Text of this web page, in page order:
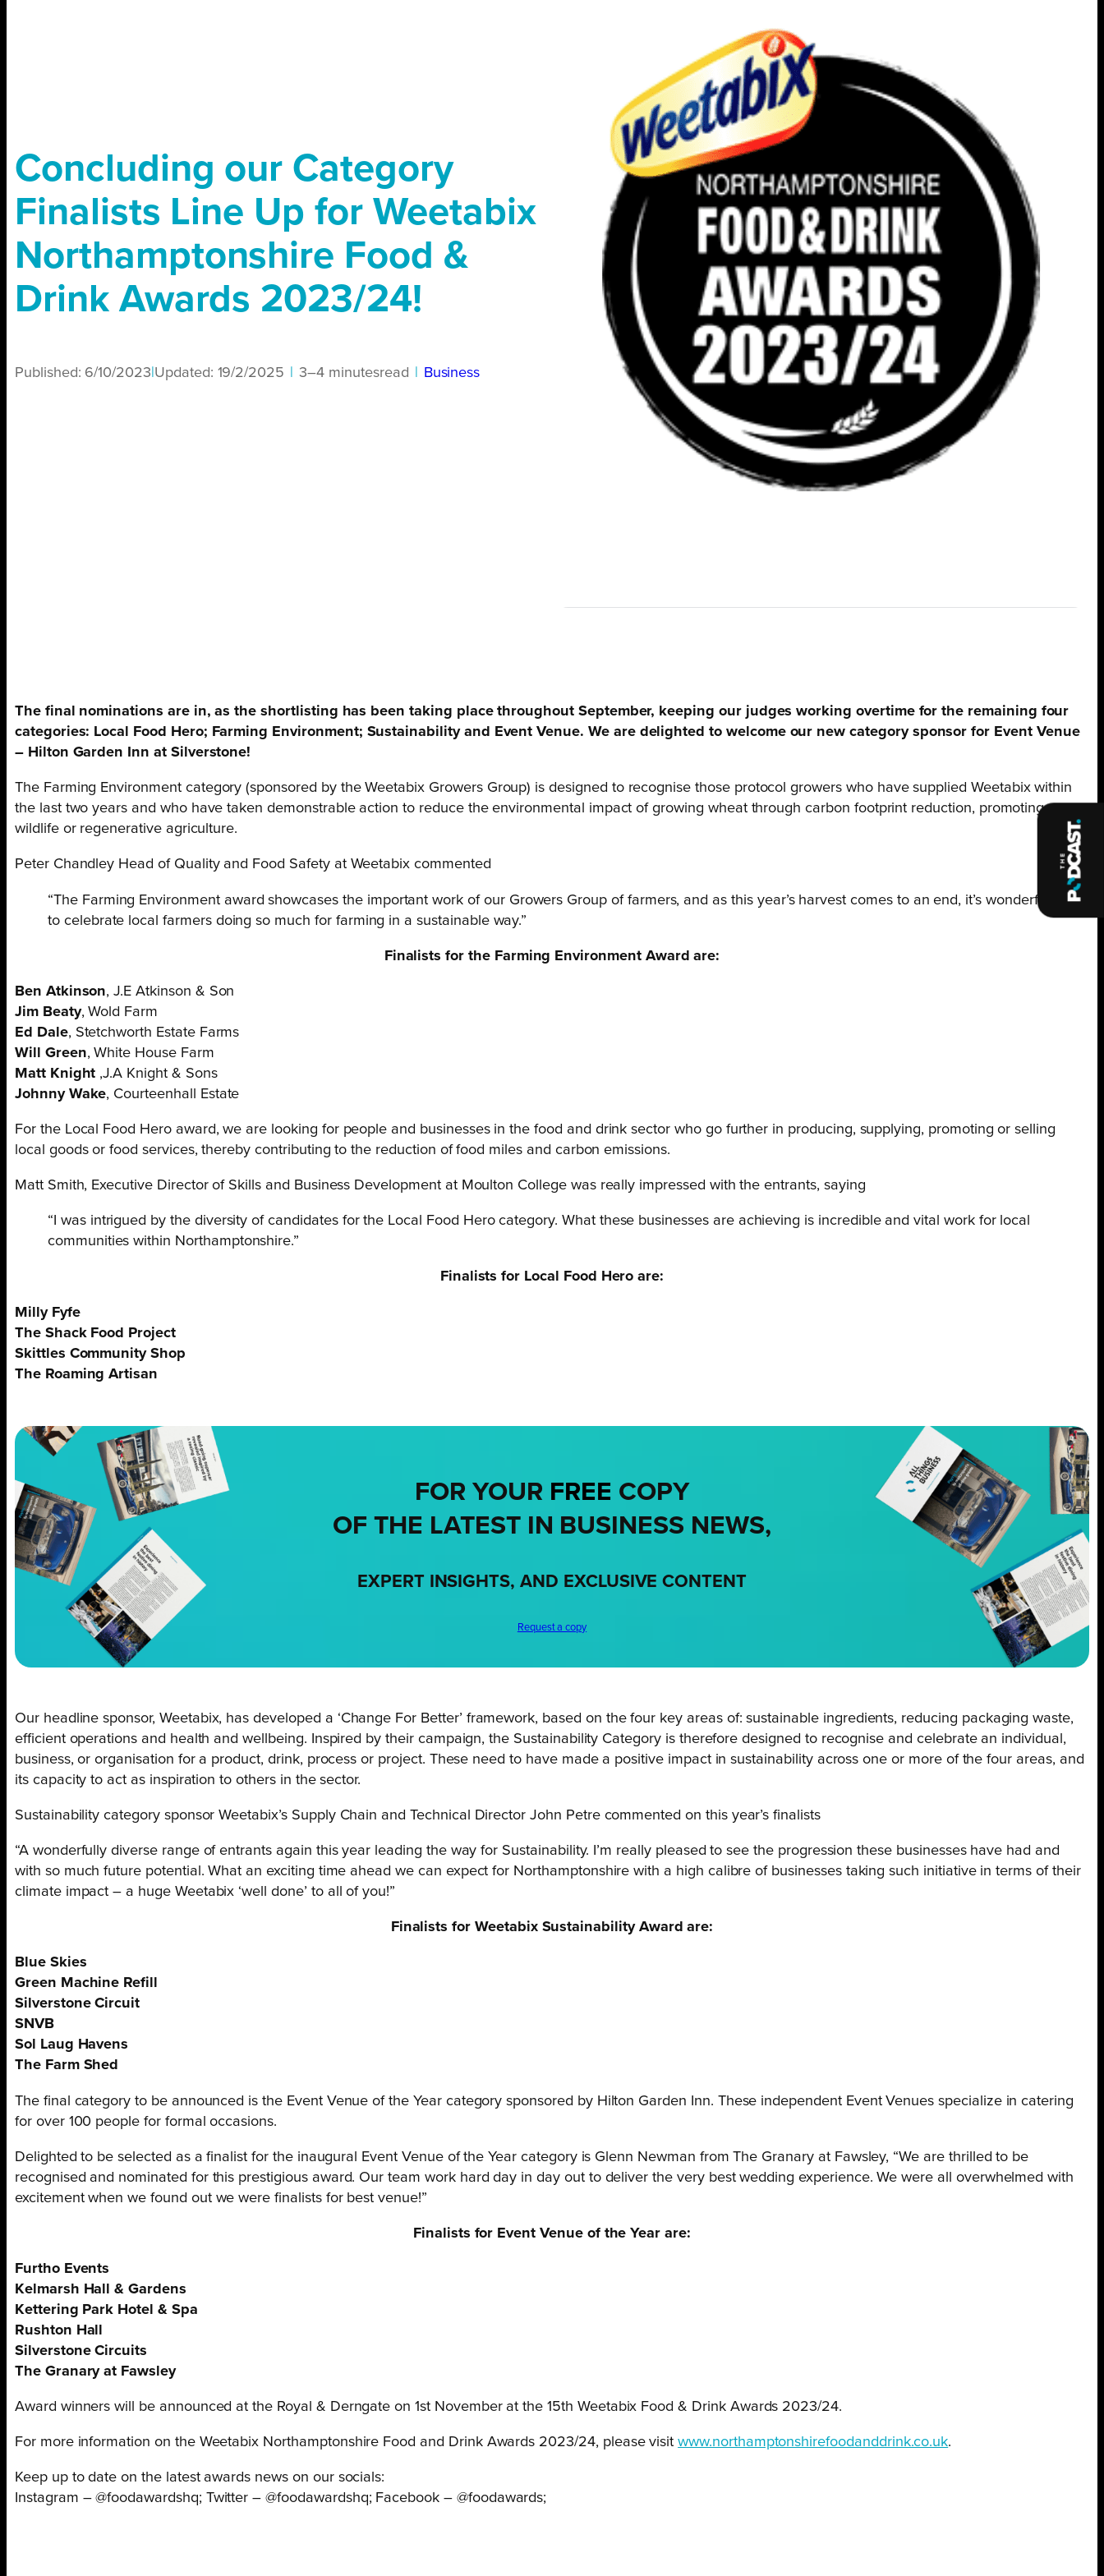
Concluding our Category
Finalists Line Up for Weetabix
Northamptonshire Food &
Drink Awards 2023/24!
Published: 6/10/2023 Updated: 19/2/2025 3–4 minutesread Business
The final nominations are in, as the shortlisting has been taking place throughout September, keeping our judges working overtime for the remaining four
categories: Local Food Hero; Farming Environment; Sustainability and Event Venue. We are delighted to welcome our new category sponsor for Event Venue
– Hilton Garden Inn at Silverstone!
The Farming Environment category (sponsored by the Weetabix Growers Group) is designed to recognise those protocol growers who have supplied Weetabix within
the last two years and who have taken demonstrable action to reduce the environmental impact of growing wheat through carbon footprint reduction, promoting
wildlife or regenerative agriculture.
Peter Chandley Head of Quality and Food Safety at Weetabix commented
“The Farming Environment award showcases the important work of our Growers Group of farmers, and as this year’s harvest comes to an end, it’s wonderful
to celebrate local farmers doing so much for farming in a sustainable way.”
Finalists for the Farming Environment Award are:
Ben Atkinson, J.E Atkinson & Son
Jim Beaty, Wold Farm
Ed Dale, Stetchworth Estate Farms
Will Green, White House Farm
Matt Knight ,J.A Knight & Sons
Johnny Wake, Courteenhall Estate
For the Local Food Hero award, we are looking for people and businesses in the food and drink sector who go further in producing, supplying, promoting or selling
local goods or food services, thereby contributing to the reduction of food miles and carbon emissions.
Matt Smith, Executive Director of Skills and Business Development at Moulton College was really impressed with the entrants, saying
“I was intrigued by the diversity of candidates for the Local Food Hero category. What these businesses are achieving is incredible and vital work for local
communities within Northamptonshire.”
Finalists for Local Food Hero are:
Milly Fyfe
The Shack Food Project
Skittles Community Shop
The Roaming Artisan
FOR YOUR FREE COPY
OF THE LATEST IN BUSINESS NEWS,
EXPERT INSIGHTS, AND EXCLUSIVE CONTENT
Request a copy
Our headline sponsor, Weetabix, has developed a ‘Change For Better’ framework, based on the four key areas of: sustainable ingredients, reducing packaging waste,
efficient operations and health and wellbeing. Inspired by their campaign, the Sustainability Category is therefore designed to recognise and celebrate an individual,
business, or organisation for a product, drink, process or project. These need to have made a positive impact in sustainability across one or more of the four areas, and
its capacity to act as inspiration to others in the sector.
Sustainability category sponsor Weetabix’s Supply Chain and Technical Director John Petre commented on this year’s finalists
“A wonderfully diverse range of entrants again this year leading the way for Sustainability. I’m really pleased to see the progression these businesses have had and
with so much future potential. What an exciting time ahead we can expect for Northamptonshire with a high calibre of businesses taking such initiative in terms of their
climate impact – a huge Weetabix ‘well done’ to all of you!”
Finalists for Weetabix Sustainability Award are:
Blue Skies
Green Machine Refill
Silverstone Circuit
SNVB
Sol Laug Havens
The Farm Shed
The final category to be announced is the Event Venue of the Year category sponsored by Hilton Garden Inn. These independent Event Venues specialize in catering
for over 100 people for formal occasions.
Delighted to be selected as a finalist for the inaugural Event Venue of the Year category is Glenn Newman from The Granary at Fawsley, “We are thrilled to be
recognised and nominated for this prestigious award. Our team work hard day in day out to deliver the very best wedding experience. We were all overwhelmed with
excitement when we found out we were finalists for best venue!”
Finalists for Event Venue of the Year are:
Furtho Events
Kelmarsh Hall & Gardens
Kettering Park Hotel & Spa
Rushton Hall
Silverstone Circuits
The Granary at Fawsley
Award winners will be announced at the Royal & Derngate on 1st November at the 15th Weetabix Food & Drink Awards 2023/24.
For more information on the Weetabix Northamptonshire Food and Drink Awards 2023/24, please visitwww.northamptonshirefoodanddrink.co.uk.
Keep up to date on the latest awards news on our socials:
Instagram – @foodawardshq; Twitter – @foodawardshq; Facebook – @foodawards;